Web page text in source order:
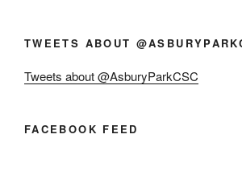
TWEETS ABOUT
Tweets about @AsburyParkCSC
FACEBOOK FEED